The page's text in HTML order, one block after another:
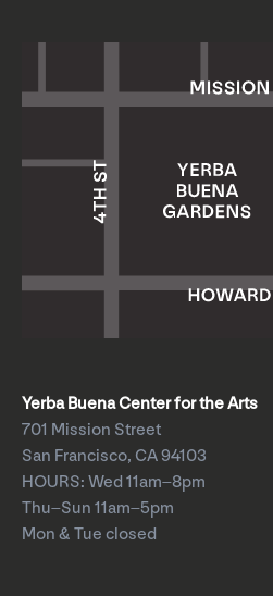
Yerba Buena Center for the Arts
701 Mission Street
San Francisco, CA 94103
HOURS: Wed 11am–8pm
Thu–Sun 11am–5pm
Mon & Tue closed